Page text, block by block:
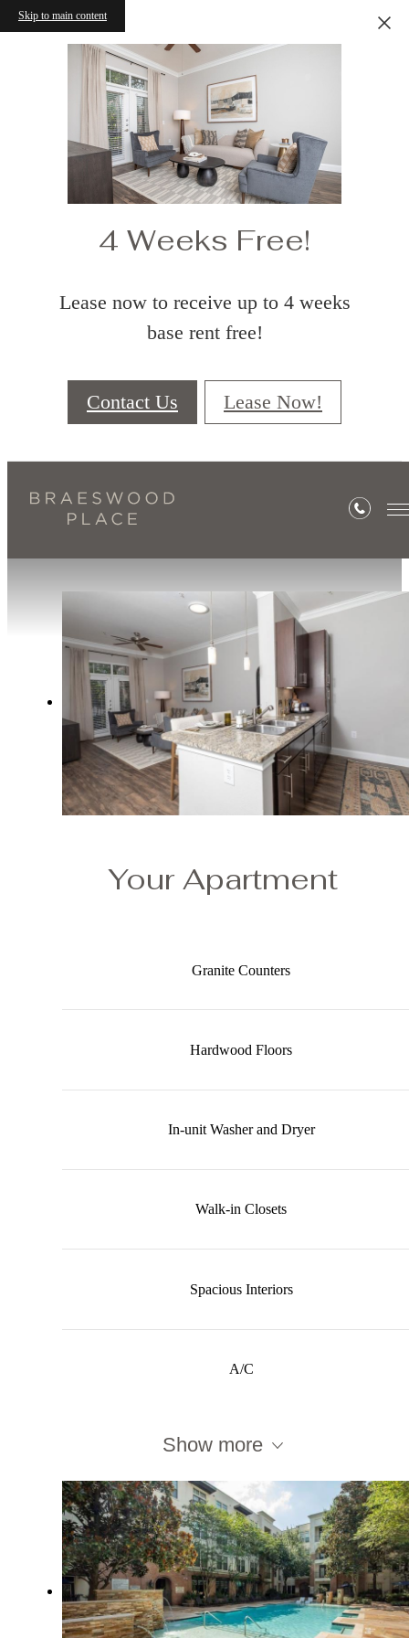
Skip to main content
4 Weeks Free!
Lease now to receive up to 4 weeks
base rent free!
Contact Us Lease Now!
Amenities
Your Apartment
Granite Counters
Hardwood Floors
In-unit Washer and Dryer
Walk-in Closets
Spacious Interiors
A/C
Show more